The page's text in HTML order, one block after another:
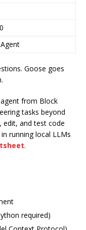
Goose goes
from Block
tasks beyond
edit, and test code
running local LLMs
.
required)